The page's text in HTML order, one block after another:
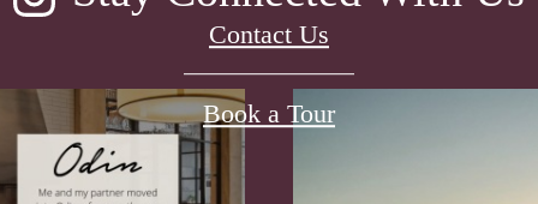
Contact Us
Book a Tour